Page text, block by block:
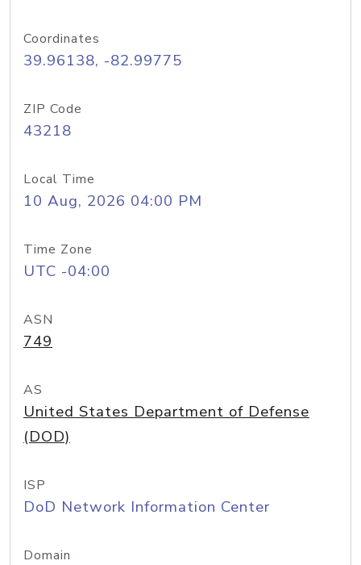
Coordinates
39.96138, -82.99775
ZIP Code
43218
Local Time
10 Aug, 2026 04:00 PM
Time Zone
UTC -04:00
ASN
749
AS
United States Department of Defense
(DOD)
ISP
DoD Network Information Center
Domain